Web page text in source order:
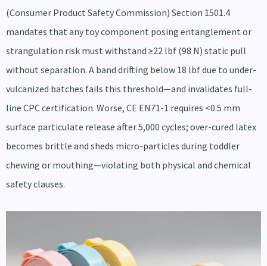
(Consumer Product Safety Commission) Section 1501.4
mandates that any toy component posing entanglement or
strangulation risk must withstand ≥22 lbf (98 N) static pull
without separation. A band drifting below 18 lbf due to under-
vulcanized batches fails this threshold—and invalidates full-
line CPC certification. Worse, CE EN71-1 requires <0.5 mm
surface particulate release after 5,000 cycles; over-cured latex
becomes brittle and sheds micro-particles during toddler
chewing or mouthing—violating both physical and chemical
safety clauses.